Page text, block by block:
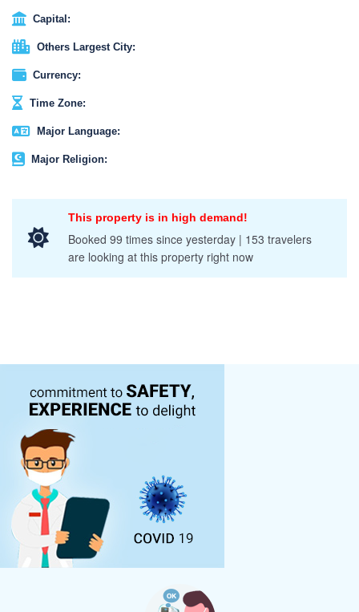
Capital:
Others Largest City:
Currency:
Time Zone:
Major Language:
Major Religion:
This property is in high demand!
Booked 99 times since yesterday | 153 travelers
are looking at this property right now